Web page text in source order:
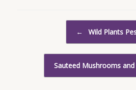
← Wild Plants
Sauteed Mushrooms and